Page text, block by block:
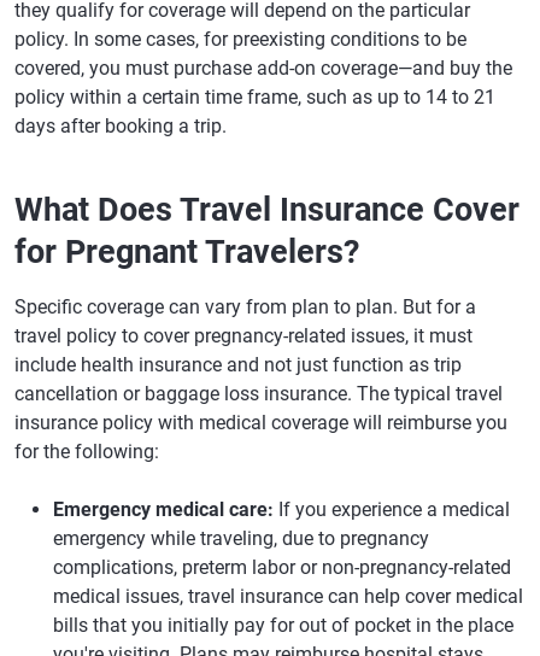
they qualify for coverage will depend on the particular
policy. In some cases, for preexisting conditions to be
covered, you must purchase add-on coverage—and buy the
policy within a certain time frame, such as up to 14 to 21
days after booking a trip.
What Does Travel Insurance Cover
for Pregnant Travelers?
Specific coverage can vary from plan to plan. But for a
travel policy to cover pregnancy-related issues, it must
include health insurance and not just function as trip
cancellation or baggage loss insurance. The typical travel
insurance policy with medical coverage will reimburse you
for the following:
Emergency medical care: If you experience a medical
emergency while traveling, due to pregnancy
complications, preterm labor or non-pregnancy-related
medical issues, travel insurance can help cover medical
bills that you initially pay for out of pocket in the place